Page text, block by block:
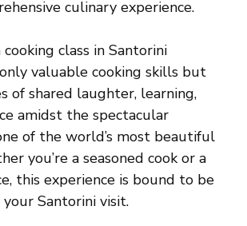
culinary experience.
class in Santorini
valuable cooking skills but
of shared laughter, learning,
amidst the spectacular
of the world’s most beautiful
you’re a seasoned cook or a
this experience is bound to be
Santorini visit.